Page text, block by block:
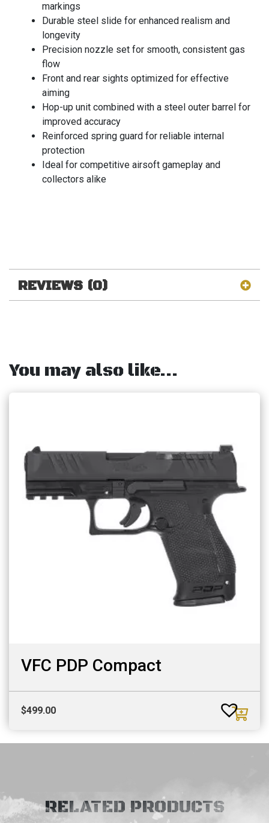
markings
Durable steel slide for enhanced realism and
longevity
Precision nozzle set for smooth, consistent gas
flow
Front and rear sights optimized for effective
aiming
Hop-up unit combined with a steel outer barrel for
improved accuracy
Reinforced spring guard for reliable internal
protection
Ideal for competitive airsoft gameplay and
collectors alike
REVIEWS (0)
You may also like…
VFC PDP Compact
$499.00
RELATED PRODUCTS